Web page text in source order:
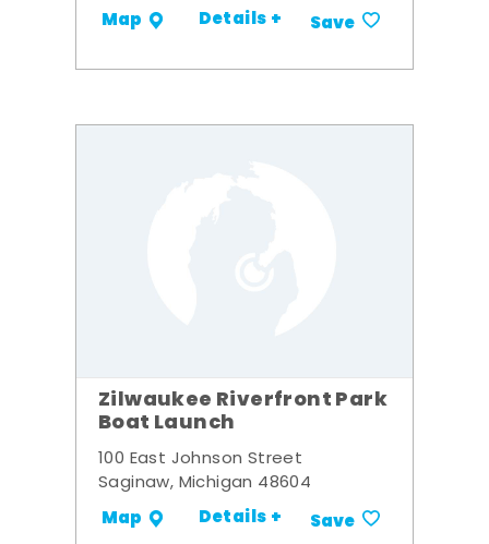
Map Details + Save
Zilwaukee Riverfront Park
Boat Launch
100 East Johnson Street
Saginaw, Michigan 48604
Map Details + Save